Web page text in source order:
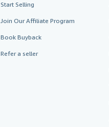
Start Selling
Join Our Affiliate Program
Book Buyback
Refer a seller